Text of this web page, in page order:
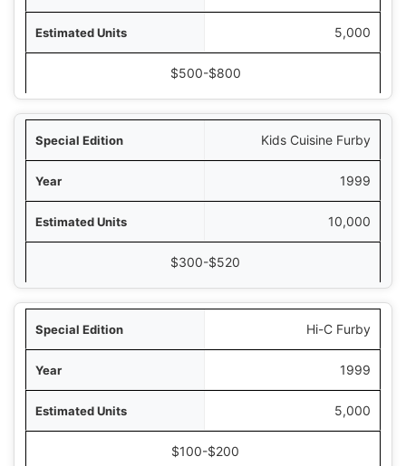
5,000
$500-$800
Kids Cuisine Furby
1999
10,000
$300-$520
Hi-C Furby
1999
5,000
$100-$200